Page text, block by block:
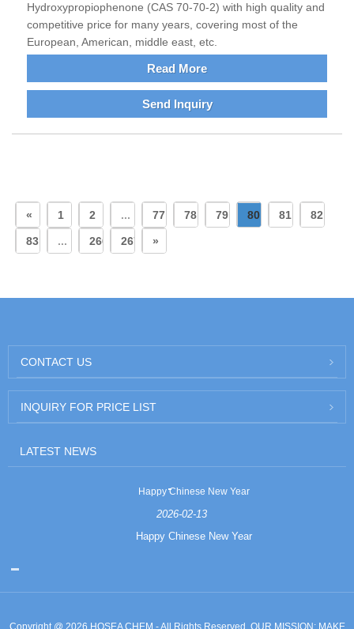
Hydroxypropiophenone (CAS 70-70-2) with high quality and
competitive price for many years, covering most of the
European, American, middle east, etc.
Read More
Send Inquiry
« 1 2 ... 77 78 79 80 81 82
83 ... 266 267 »
CONTACT US
INQUIRY FOR PRICE LIST
LATEST NEWS
Happy Chinese New Year
2026-02-13
Happy Chinese New Year
Copyright @ 2026 HOSEA CHEM - All Rights Reserved. OUR MISSION: MAKE